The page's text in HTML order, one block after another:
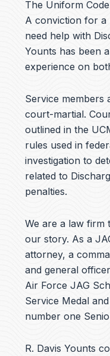
The Uniform
A conviction for
need help with
Younts has been
experience on
Service members
court-martial.
outlined in the
rules used in
investigation to
related to
penalties.
We are a law firm
our story. As a
attorney, a
and general
Air Force JAG
Service Medal
number one
R. Davis Younts